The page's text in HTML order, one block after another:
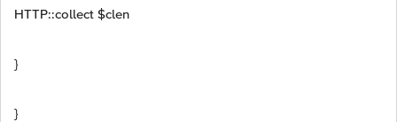
HTTP::collect $clen
}
}